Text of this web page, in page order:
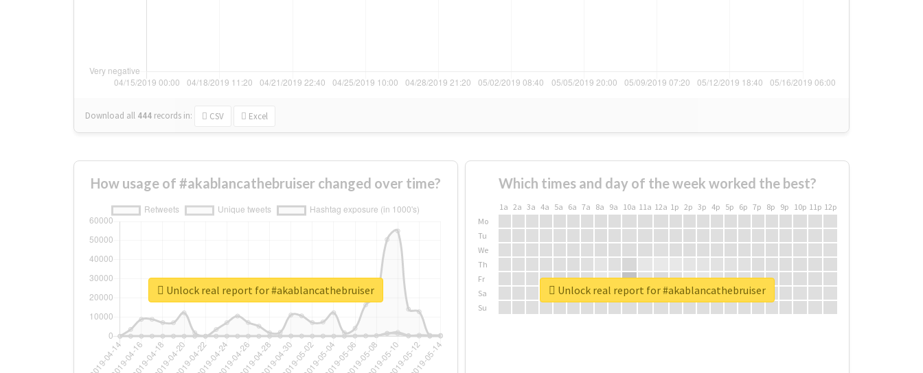
Download all 444 records in: CSV Excel
How usage of #akablancathebruiser changed over time?
Unlock real report for #akablancathebruiser
Which times and day of the week worked the best?
1a 2a 3a 4a 5a 6a 7a 8a 9a 10a 11a 12a 1p 2p 3p 4p 5p 6p 7p 8p 9p 10p 11p 12p
Mo
Tu
We
Th
Fr
Sa
Su
Unlock real report for #akablancathebruiser